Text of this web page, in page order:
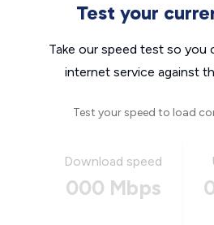
Test your
Take our speed test so you
internet service against
Test your speed to load
Download speed
000 Mbps